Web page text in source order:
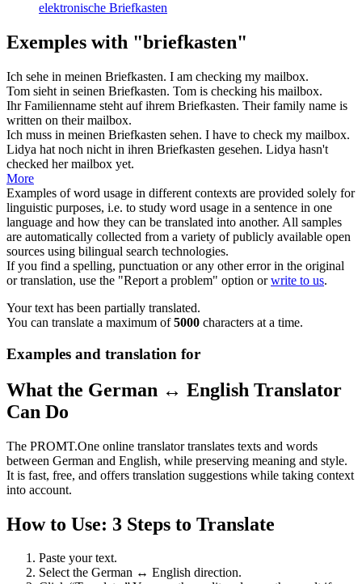
elektronische Briefkasten
Exemples with "briefkasten"
Ich sehe in meinen Briefkasten. I am checking my mailbox.
Tom sieht in seinen Briefkasten. Tom is checking his mailbox.
Ihr Familienname steht auf ihrem Briefkasten. Their family name is
written on theirmailbox.
Ich muss in meinen Briefkasten sehen. I have to check my mailbox.
Lidya hat noch nicht in ihren Briefkasten gesehen. Lidya hasn't
checked hermailbox yet.
More
Examples of word usage in different contexts are provided solely for
linguistic purposes, i.e. to study word usage in a sentence in one
language and how they can be translated into another. All samples
are automatically collected from a variety of publicly available open
sources using bilingual search technologies.
If you find a spelling, punctuation or any other error in the original
or translation, use the "Report a problem" option orwrite to us.
Your text has been partially translated.
You can translate a maximum of5000 characters at a time.
Examples and translation for
What the German ↔ English Translator
Can Do
The PROMT.One online translator translates texts and words
between German and English, while preserving meaning and style.
It is fast, free, and offers translation suggestions while taking context
into account.
How to Use: 3 Steps to Translate
Paste your text.
Select the German ↔ English direction.